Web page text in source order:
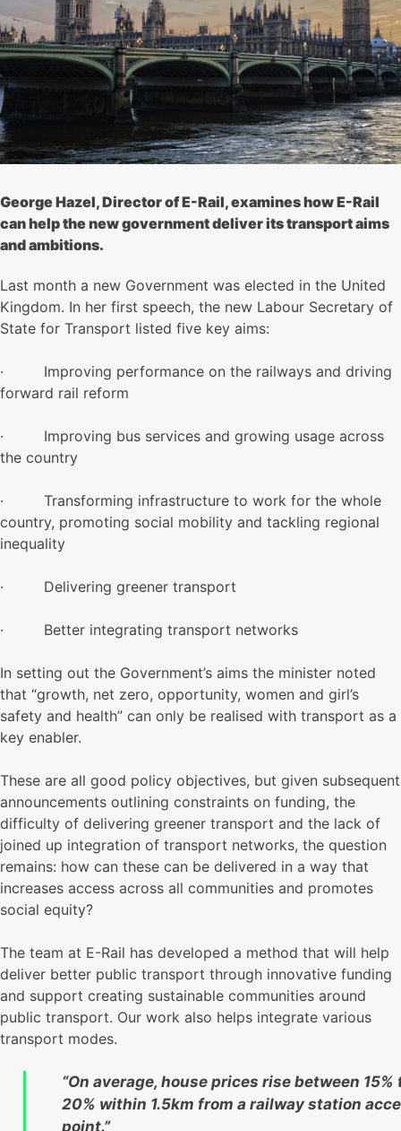
George Hazel, Director of E-Rail, examines how E-Rail
can help the new government deliver its transport aims
and ambitions.
Last month a new Government was elected in the United
Kingdom. In her first speech, the new Labour Secretary of
State for Transport listed five key aims:
· Improving performance on the railways and driving
forward rail reform
· Improving bus services and growing usage across
the country
· Transforming infrastructure to work for the whole
country, promoting social mobility and tackling regional
inequality
· Delivering greener transport
· Better integrating transport networks
In setting out the Government’s aims the minister noted
that “growth, net zero, opportunity, women and girl’s
safety and health” can only be realised with transport as a
key enabler.
These are all good policy objectives, but given subsequent
announcements outlining constraints on funding, the
difficulty of delivering greener transport and the lack of
joined up integration of transport networks, the question
remains: how can these can be delivered in a way that
increases access across all communities and promotes
social equity?
The team at E-Rail has developed a method that will help
deliver better public transport through innovative funding
and support creating sustainable communities around
public transport. Our work also helps integrate various
transport modes.
“On average, house prices rise between 15%
20% within 1.5km from a railway station
point.”